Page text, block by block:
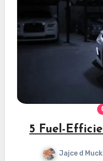
5 Fuel-
Jajce d